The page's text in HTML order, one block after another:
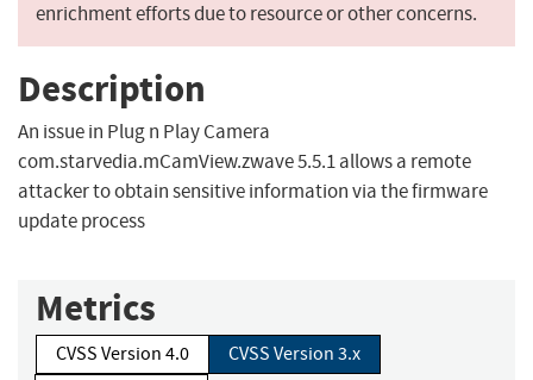
enrichment efforts due to resource or other concerns.
Description
An issue in Plug n Play Camera
com.starvedia.mCamView.zwave 5.5.1 allows a remote
attacker to obtain sensitive information via the firmware
update process
Metrics
CVSS Version 4.0
CVSS Version 3.x